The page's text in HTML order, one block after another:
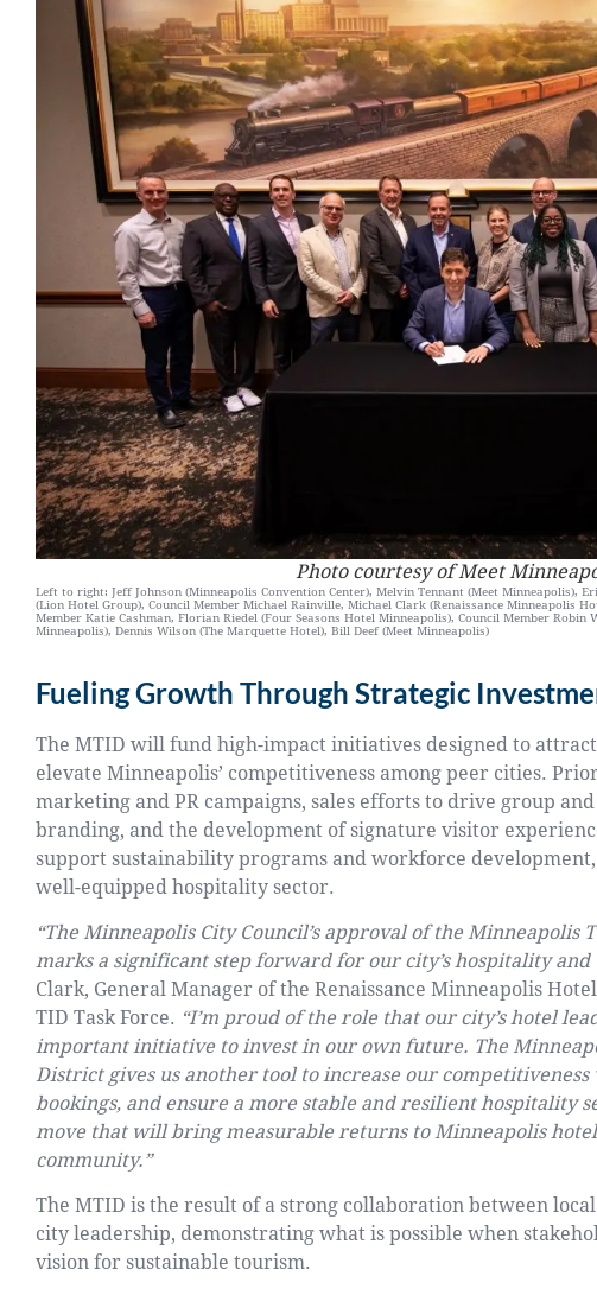
Photo courtesy of Meet
Left to right: Jeff Johnson (Minneapolis Convention Center), Melvin Tennant (Meet Minneapolis),
(Lion Hotel Group), Council Member Michael Rainville, Michael Clark (Renaissance Minneapolis
Member Katie Cashman, Florian Riedel (Four Seasons Hotel Minneapolis), Council Member Robin
Minneapolis), Dennis Wilson (The Marquette Hotel), Bill Deef (Meet Minneapolis)
Fueling Growth Through Strategic
The MTID will fund high-impact initiatives designed to
elevate Minneapolis’ competitiveness among peer cities.
marketing and PR campaigns, sales efforts to drive group
branding, and the development of signature visitor
support sustainability programs and workforce
well-equipped hospitality sector.
“The Minneapolis City Council’s approval of the
marks a significant step forward for our city’s hospitality
Clark, General Manager of the Renaissance Minneapolis
TID Task Force. “I’m proud of the role that our city’s hotel
important initiative to invest in our own future. The
District gives us another tool to increase our
bookings, and ensure a more stable and resilient hospitality
move that will bring measurable returns to Minneapolis
community.”
The MTID is the result of a strong collaboration between
city leadership, demonstrating what is possible when
vision for sustainable tourism.